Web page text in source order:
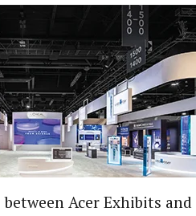
Acer Exhibits and